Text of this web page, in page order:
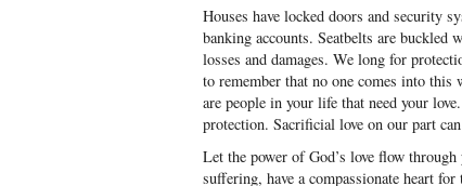
Houses have locked doors and security
banking accounts. Seatbelts are buckled
losses and damages. We long for
to remember that no one comes into
are people in your life that need your
protection. Sacrificial love on our part
Let the power of God’s love flow
suffering, have a compassionate heart